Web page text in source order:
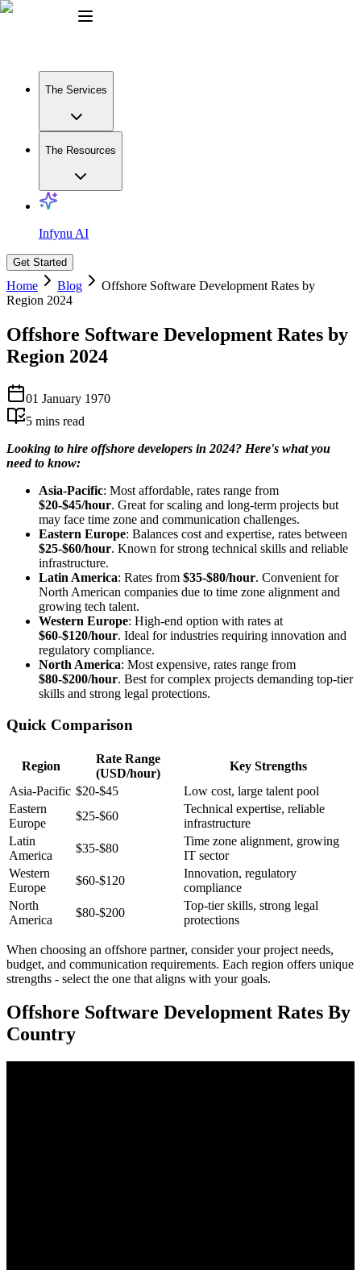
The Services
The Resources
Infynu AI
Get Started
Home Blog
Offshore Software Development Rates by
Region 2024
Offshore Software Development Rates by
Region 2024
01 January 1970
5 mins read
Looking to hire offshore developers in 2024? Here's what you
need to know:
Asia-Pacific: Most affordable, rates range from
$20-$45/hour. Great for scaling and long-term projects but
may face time zone and communication challenges.
Eastern Europe: Balances cost and expertise, rates between
$25-$60/hour. Known for strong technical skills and reliable
infrastructure.
Latin America: Rates from $35-$80/hour. Convenient for
North American companies due to time zone alignment and
growing tech talent.
Western Europe: High-end option with rates at
$60-$120/hour. Ideal for industries requiring innovation and
regulatory compliance.
North America: Most expensive, rates range from
$80-$200/hour. Best for complex projects demanding top-tier
skills and strong legal protections.
Quick Comparison
Region
Rate Range
(USD/hour)
Key Strengths
Asia-Pacific $20-$45
Low cost, large talent pool
Eastern
Europe
$25-$60
Technical expertise, reliable
infrastructure
Latin
America
$35-$80
Time zone alignment, growing
IT sector
Western
Europe
$60-$120
Innovation, regulatory
compliance
North
America
$80-$200
Top-tier skills, strong legal
protections
When choosing an offshore partner, consider your project needs,
budget, and communication requirements. Each region offers unique
strengths - select the one that aligns with your goals.
Offshore Software Development Rates By
Country